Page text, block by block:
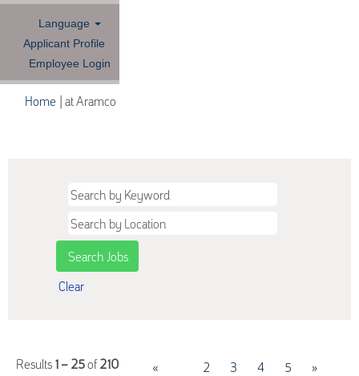
Language
Applicant Profile
Employee Login
Home |at Aramco
Clear
Results1 – 25of210 « 2 3 4 5 »